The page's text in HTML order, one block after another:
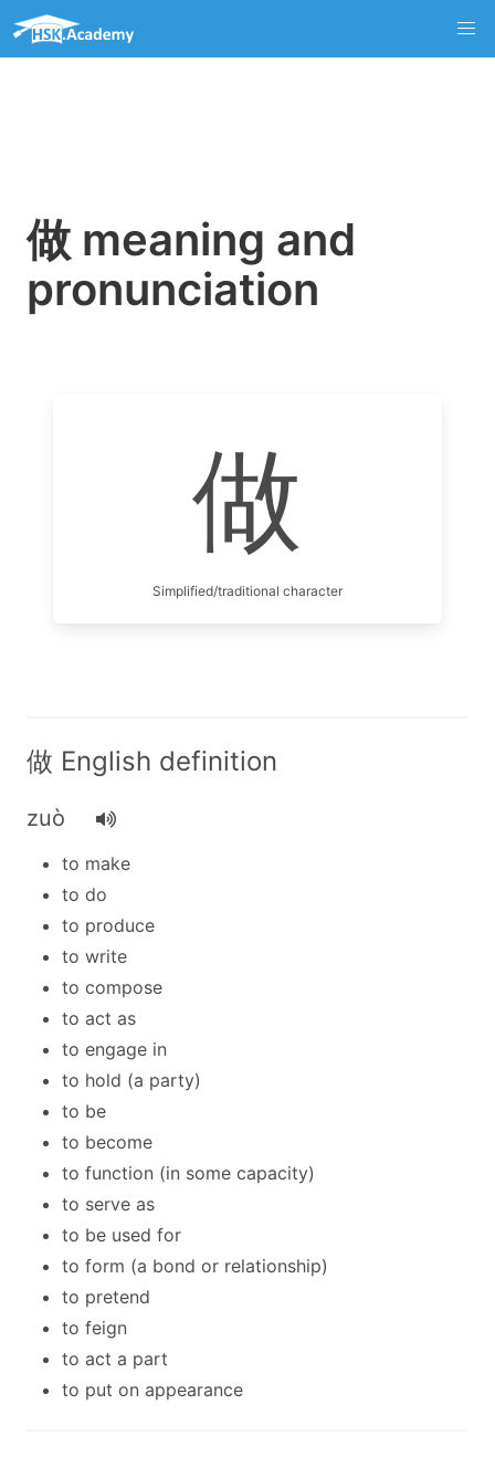
做 meaning and
pronunciation
做
Simplified/traditional character
做 English definition
zuò
to make
to do
to produce
to write
to compose
to act as
to engage in
to hold (a party)
to be
to become
to function (in some capacity)
to serve as
to be used for
to form (a bond or relationship)
to pretend
to feign
to act a part
to put on appearance